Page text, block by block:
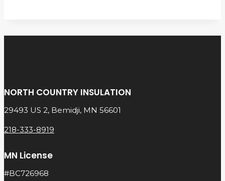
NORTH COUNTRY INSULATION
29493 US 2, Bemidji, MN 56601
218-333-8919
MN License
#BC726968